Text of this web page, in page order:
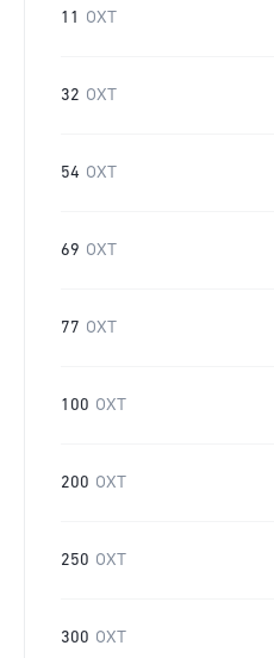
11 OXT
32 OXT
54 OXT
69 OXT
77 OXT
100 OXT
200 OXT
250 OXT
300 OXT